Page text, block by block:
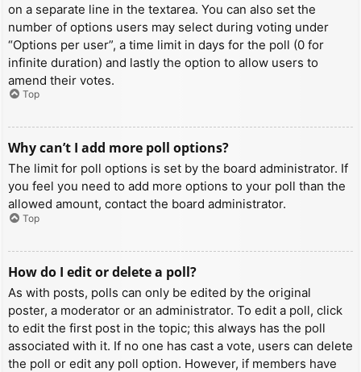
on a separate line in the textarea. You can also set the
number of options users may select during voting under
“Options per user”, a time limit in days for the poll (0 for
infinite duration) and lastly the option to allow users to
amend their votes.
Top
Why can’t I add more poll options?
The limit for poll options is set by the board administrator. If
you feel you need to add more options to your poll than the
allowed amount, contact the board administrator.
Top
How do I edit or delete a poll?
As with posts, polls can only be edited by the original
poster, a moderator or an administrator. To edit a poll, click
to edit the first post in the topic; this always has the poll
associated with it. If no one has cast a vote, users can delete
the poll or edit any poll option. However, if members have